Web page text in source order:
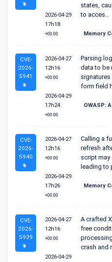
2026-04-29
17h18
+00:00
states,
to acces...
Memory
CVE-
2026-
5941
2026-04-27
12h16
+00:00
2026-04-29
17h24
+00:00
Parsing
data to be
form field
OWASP:
CVE-
2026-
5940
2026-04-27
12h16
+00:00
2026-04-29
17h26
+00:00
Calling a
refresh
script may
leading to
Memory
CVE-
2026-
5939
2026-04-27
12h16
+00:00
2026-04-29
A crafted
free
crash and